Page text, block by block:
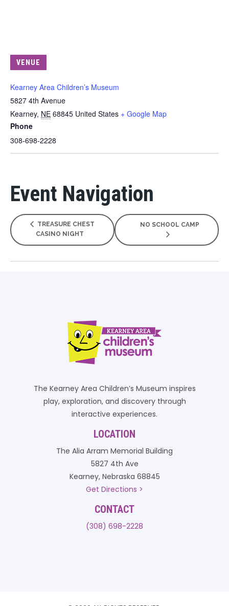
VENUE
Kearney Area Children’s Museum
5827 4th Avenue
Kearney, NE 68845 United States + Google Map
Phone
308-698-2228
Event Navigation
TREASURE CHEST
CASINO NIGHT
NO SCHOOL CAMP
The Kearney Area Children’s Museum inspires
play, exploration, and discovery through
interactive experiences.
LOCATION
The Alia Arram Memorial Building
5827 4th Ave
Kearney, Nebraska 68845
Get Directions >
CONTACT
(308) 698-2228